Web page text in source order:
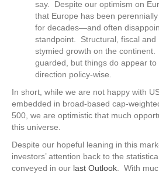
say. Despite our optimism on
that Europe has been
for decades—and often
standpoint. Structural, fiscal and
stymied growth on the
guarded, but things do appear
direction policy-wise.
In short, while we are not happy with
embedded in broad-based cap-
500, we are optimistic that much
this universe.
Despite our hopeful leaning in this
investors’ attention back to the
conveyed in our last Outlook. With